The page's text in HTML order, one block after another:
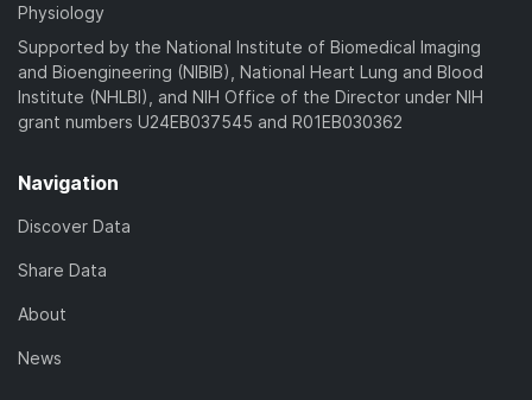
Physiology
Supported by the National Institute of Biomedical Imaging
and Bioengineering (NIBIB), National Heart Lung and Blood
Institute (NHLBI), and NIH Office of the Director under NIH
grant numbers U24EB037545 and R01EB030362
Navigation
Discover Data
Share Data
About
News